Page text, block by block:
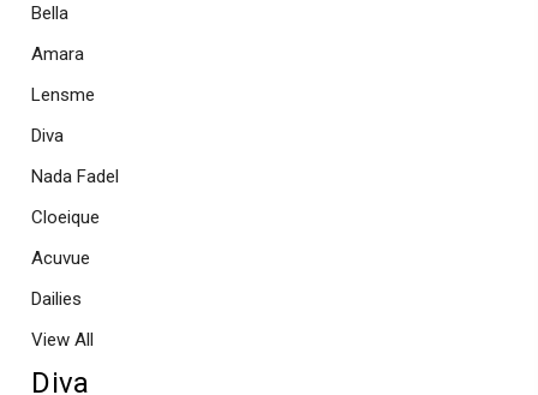
Bella
Amara
Lensme
Diva
Nada Fadel
Cloeique
Acuvue
Dailies
View All
Diva